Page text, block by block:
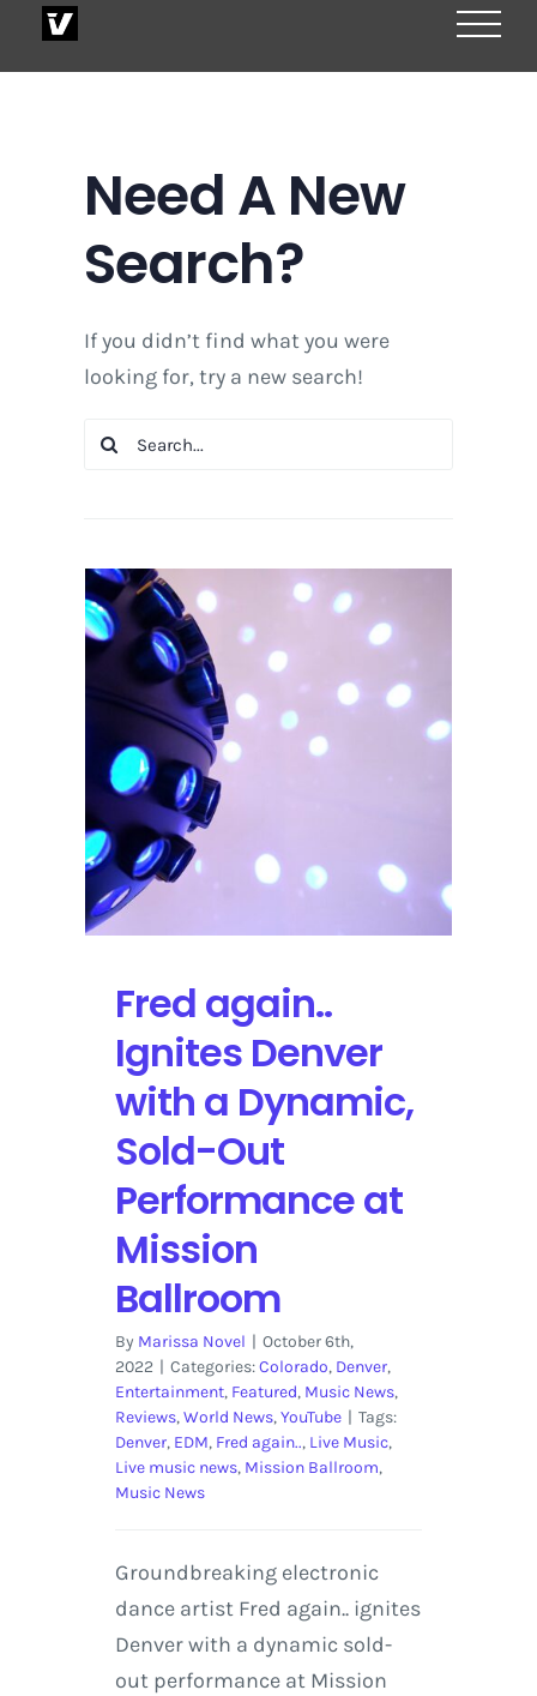
Need A New
Search?
If you didn’t find what you were
looking for, try a new search!
Search
Fred again..
Ignites Denver
with a Dynamic,
Sold-Out
Performance at
Mission
Ballroom
By Marissa Novel | October 6th,
2022 | Categories:Colorado, Denver,
Entertainment, Featured, Music News,
Reviews,World News,YouTube | Tags:
Denver, EDM, Fred again.., Live Music,
Live music news, Mission Ballroom,
Music News
Groundbreaking electronic
dance artist Fred again.. ignites
Denver with a dynamic sold-
out performance at Mission